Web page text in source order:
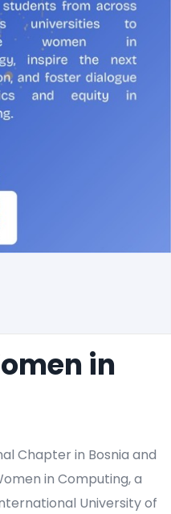
in
Chapter in Bosnia and
in Computing, a
University of